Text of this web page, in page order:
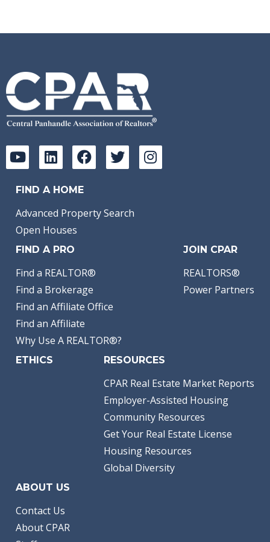
FIND A HOME
Advanced Property Search
Open Houses
FIND A PRO
Find a REALTOR®
Find a Brokerage
Find an Affiliate Office
Find an Affiliate
Why Use A REALTOR®?
JOIN CPAR
REALTORS®
Power Partners
ETHICS RESOURCES
CPAR Real Estate Market Reports
Employer-Assisted Housing
Community Resources
Get Your Real Estate License
Housing Resources
Global Diversity
ABOUT US
Contact Us
About CPAR